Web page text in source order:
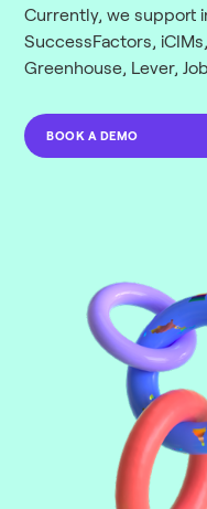
Currently, we support
SuccessFactors,
Greenhouse, Lever,
BOOK A DEMO